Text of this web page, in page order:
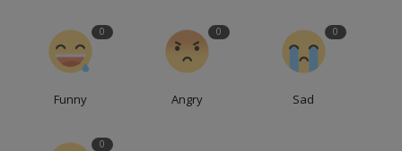
0
Funny
0
Angry
0
Sad
0